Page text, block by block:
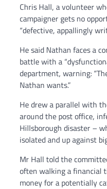
Chris Hall, a volunteer
campaigner gets no
“defective, appallingly
He said Nathan faces a
battle with a
department, warning:
Nathan wants.”
He drew a parallel with
around the post office,
Hillsborough disaster –
isolated and up against
Mr Hall told the
often walking a financial
money for a potentially